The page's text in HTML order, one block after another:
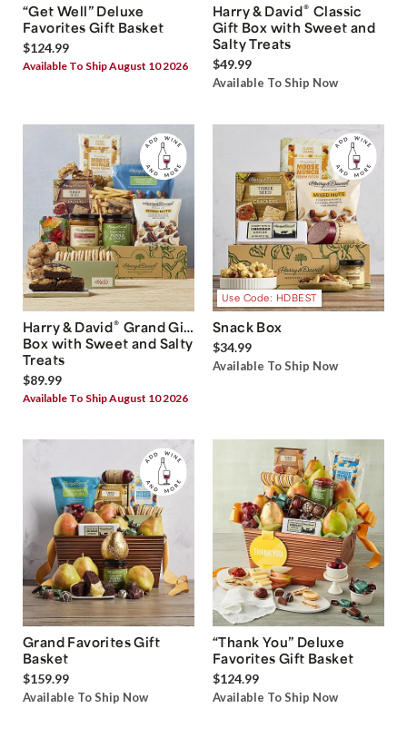
“Get Well” Deluxe
Favorites Gift Basket
$124.99
Available To Ship August 10 2026
Harry & David® Classic
Gift Box with Sweet and
Salty Treats
$49.99
Available To Ship Now
Harry & David® Grand Gift
Box with Sweet and Salty
Treats
$89.99
Available To Ship August 10 2026
Use Code: HDBEST
Snack Box
$34.99
Available To Ship Now
Grand Favorites Gift
Basket
$159.99
Available To Ship Now
“Thank You” Deluxe
Favorites Gift Basket
$124.99
Available To Ship Now